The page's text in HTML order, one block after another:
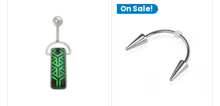
On Sale!